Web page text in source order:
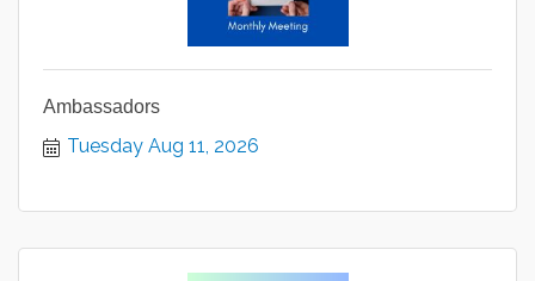
Ambassadors
Tuesday Aug 11, 2026